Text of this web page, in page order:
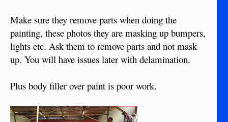
Make sure they remove parts when doing the
painting, these photos they are masking up bumpers,
lights etc. Ask them to remove parts and not mask
up. You will have issues later with delamination.
Plus body filler over paint is poor work.